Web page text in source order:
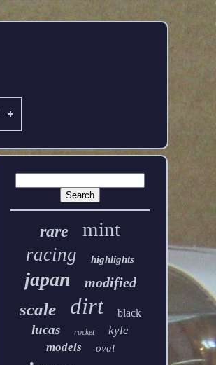
rare mint
racing highlights
japan modified
scale dirt black
lucas rocket
kyle
models
oval